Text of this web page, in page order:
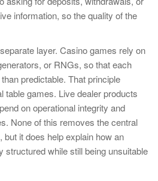
information, so the quality of the
layer. Casino games rely on
or RNGs, so that each
predictable. That principle
table games. Live dealer products
on operational integrity and
None of this removes the central
it does help explain how an
structured while still being unsuitable